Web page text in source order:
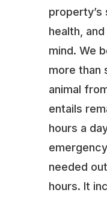
health,
mind. We
more than
animal
entails
hours a
needed
hours. It